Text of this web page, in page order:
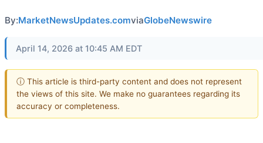
By:MarketNewsUpdates.comviaGlobeNewswire
April 14, 2026 at 10:45 AM EDT
ⓘ This article is third-party content and does not represent
the views of this site. We make no guarantees regarding its
accuracy or completeness.